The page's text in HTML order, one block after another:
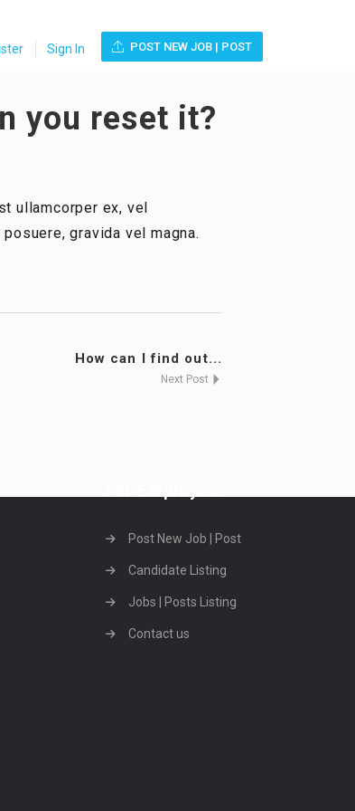
Sign In POST NEW JOB | POST
you reset it?
ullamcorper ex, vel
gravida vel magna.
How can I find out...
Next Post
Post New Job | Post
Candidate Listing
Jobs | Posts Listing
Contact us